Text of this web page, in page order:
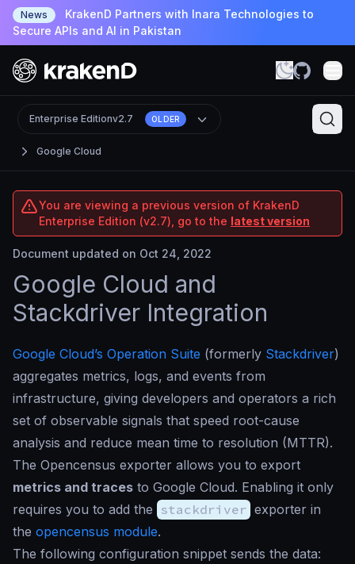
News
KrakenD Partners with Inara Technologies to
Secure APIs and AI in Pakistan
Google Cloud
Enterprise Editionv2.7 OLDER
You are viewing a previous version of KrakenD
Enterprise Edition (v2.7), go to the latest version
Document updated on Oct 24, 2022
Google Cloud and
Stackdriver Integration
Google Cloud’s Operation Suite (formerly Stackdriver)
aggregates metrics, logs, and events from
infrastructure, giving developers and operators a rich
set of observable signals that speed root-cause
analysis and reduce mean time to resolution (MTTR).
The Opencensus exporter allows you to export
metrics and traces to Google Cloud. Enabling it only
requires you to add the stackdriver exporter in
the opencensus module.
The following configuration snippet sends the data: